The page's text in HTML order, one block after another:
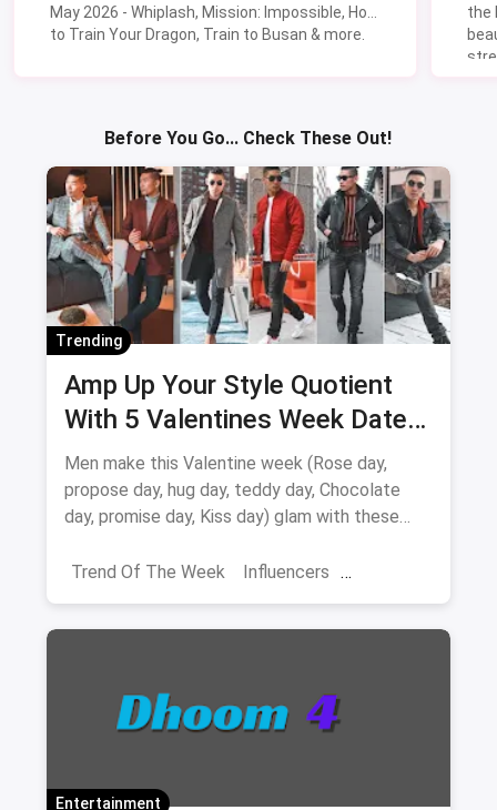
May 2026 - Whiplash, Mission: Impossible, How
to Train Your Dragon, Train to Busan & more.
the
Before You Go... Check These Out!
Trending
Amp Up Your Style Quotient
With 5 Valentines Week Date
Outfits For Men
Men make this Valentine week (Rose day,
propose day, hug day, teddy day, Chocolate
day, promise day, Kiss day) glam with these
Trend Of The Week
Influencers
Entertainment